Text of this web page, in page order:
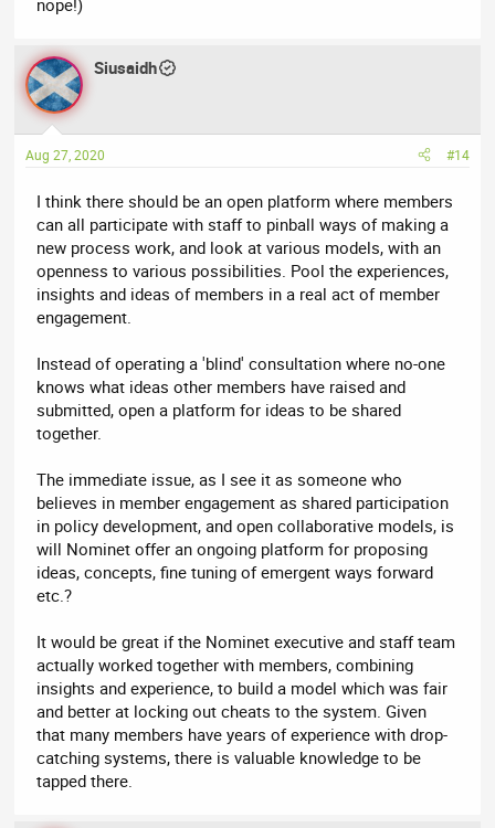
nope!)
Siusaidh
Aug 27, 2020 #14
I think there should be an open platform where members
can all participate with staff to pinball ways of making a
new process work, and look at various models, with an
openness to various possibilities. Pool the experiences,
insights and ideas of members in a real act of member
engagement.
Instead of operating a 'blind' consultation where no-one
knows what ideas other members have raised and
submitted, open a platform for ideas to be shared
together.
The immediate issue, as I see it as someone who
believes in member engagement as shared participation
in policy development, and open collaborative models, is
will Nominet offer an ongoing platform for proposing
ideas, concepts, fine tuning of emergent ways forward
etc.?
It would be great if the Nominet executive and staff team
actually worked together with members, combining
insights and experience, to build a model which was fair
and better at locking out cheats to the system. Given
that many members have years of experience with drop-
catching systems, there is valuable knowledge to be
tapped there.